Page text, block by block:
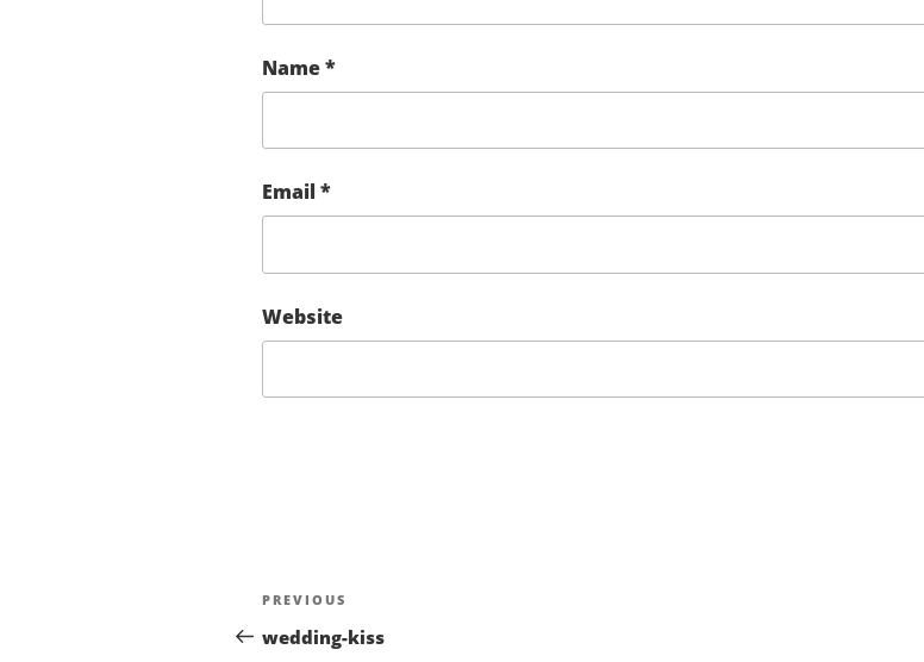
Name*
Email *
Website
Post
navigation
Previous
Post
PREVIOUS
wedding-kiss